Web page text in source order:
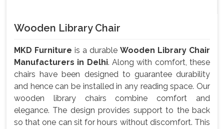
Wooden Library Chair
MKD Furniture is a durable Wooden Library Chair
Manufacturers in Delhi. Along with comfort, these
chairs have been designed to guarantee durability
and hence can be installed in any reading space. Our
wooden library chairs combine comfort and
elegance. The design provides support to the back
so that one can sit for hours without discomfort. This